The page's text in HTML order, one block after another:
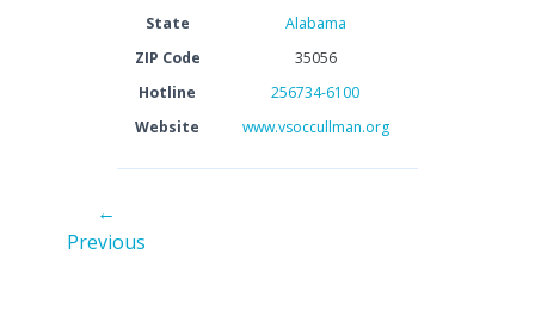
State
Alabama
ZIP Code
35056
Hotline
256734-6100
Website
www.vsoccullman.org
←
Previous